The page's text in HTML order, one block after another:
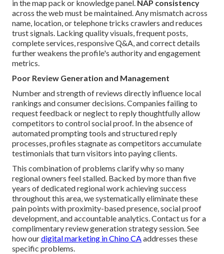
in the map pack or knowledge panel. NAP consistency
across the web must be maintained. Any mismatch across
name, location, or telephone tricks crawlers and reduces
trust signals. Lacking quality visuals, frequent posts,
complete services, responsive Q&A, and correct details
further weakens the profile's authority and engagement
metrics.
Poor Review Generation and Management
Number and strength of reviews directly influence local
rankings and consumer decisions. Companies failing to
request feedback or neglect to reply thoughtfully allow
competitors to control social proof. In the absence of
automated prompting tools and structured reply
processes, profiles stagnate as competitors accumulate
testimonials that turn visitors into paying clients.
This combination of problems clarify why so many
regional owners feel stalled. Backed by more than five
years of dedicated regional work achieving success
throughout this area, we systematically eliminate these
pain points with proximity-based presence, social proof
development, and accountable analytics. Contact us for a
complimentary review generation strategy session. See
how ourdigital marketing in Chino CAaddresses these
specific problems.